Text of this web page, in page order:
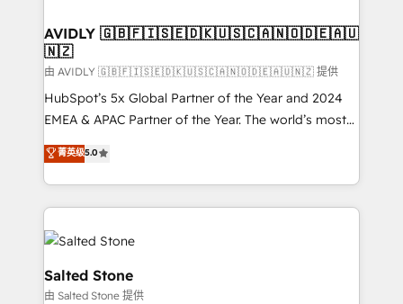
we help: ✔️ Full HubSpot implementations and portal
optimization ✔️ Data migrations, CRM architecture,
and reporting foundations ✔️ Custom integrations
and workflow automation ✔️ User adoption
programs, training, and enablement Through project-
partnerships, we guide organizations through the
revenue maturity model - delivering the right
grows.
AVIDLY 🇬🇧🇫🇮🇸🇪🇩🇰🇺🇸🇨🇦🇳🇴🇩🇪🇦🇺
🇳🇿
由 AVIDLY 🇬🇧🇫🇮🇸🇪🇩🇰🇺🇸🇨🇦🇳🇴🇩🇪🇦🇺🇳🇿 提供
HubSpot’s 5x Global Partner of the Year and 2024
EMEA & APAC Partner of the Year. The world’s most
experienced and fully accredited HubSpot Solutions
Partner. 🚀 With 2,750+ HubSpot projects delivered
and 370+ specialists across EMEA, APAC and NAM,
we de-risk complex CRM programmes and
accelerate ROI across every HubSpot Hub. 🧭 From
multi-region migrations to AI-powered automation,
we turn complexity into clarity, human at global
scale. 🏆 HubSpot’s CEO called us “the partner of the
菁英级5.0
Salted Stone
由 Salted Stone 提供